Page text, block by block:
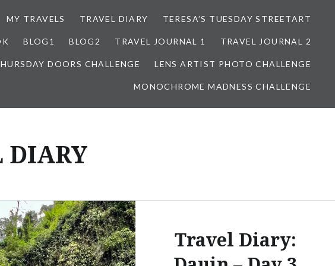
MY TRAVELS TRAVEL DIARY TERESA’S TUESDAY STREETART
BLOG1 BLOG2 TRAVEL JOURNAL 1 TRAVEL JOURNAL 2
DOORS CHALLENGE LENS ARTIST PHOTO CHALLENGE
MONOCHROME MADNESS CHALLENGE
DIARY
Travel Diary: